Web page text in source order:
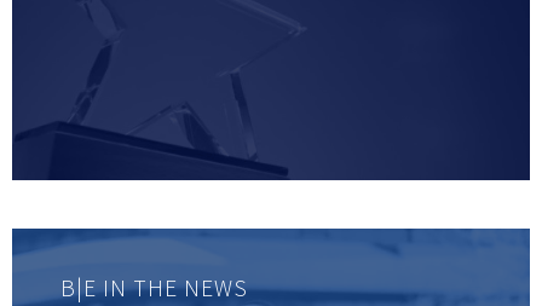
B|E IN THE NEWS